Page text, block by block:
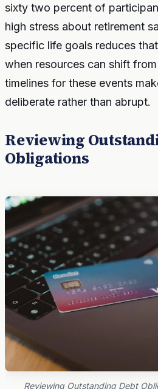
sixty two percent of
high stress about retirement
specific life goals reduces
when resources can shift
timelines for these events
deliberate rather than abrupt.
Reviewing
Obligations
Reviewing Outstanding Debt